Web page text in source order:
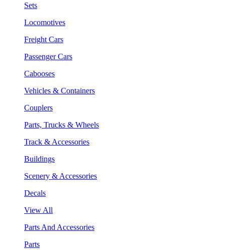
Sets
Locomotives
Freight Cars
Passenger Cars
Cabooses
Vehicles & Containers
Couplers
Parts, Trucks & Wheels
Track & Accessories
Buildings
Scenery & Accessories
Decals
View All
Parts And Accessories
Parts